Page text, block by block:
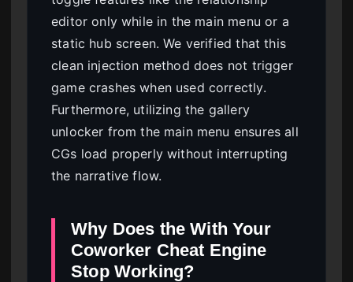
editor only while in the main menu or a
static hub screen. We verified that this
clean injection method does not trigger
game crashes when used correctly.
Furthermore, utilizing the gallery
unlocker from the main menu ensures all
CGs load properly without interrupting
the narrative flow.
Why Does the With Your
Coworker Cheat Engine
Stop Working?